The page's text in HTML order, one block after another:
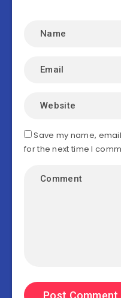
Save my name,
for the next time I